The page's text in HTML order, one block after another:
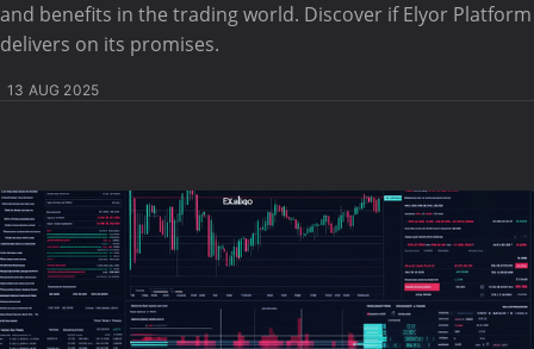
and benefits in the trading world. Discover if Elyor Platform
delivers on its promises.
13 AUG 2025